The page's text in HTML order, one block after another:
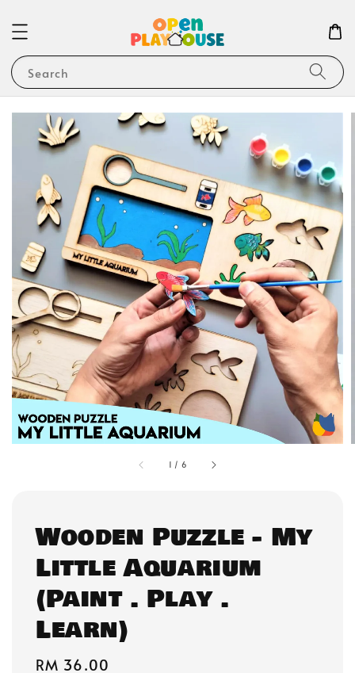
Search
1 / 6
Wooden Puzzle - My
Little Aquarium
(Paint . Play .
Learn)
Regular
RM 36.00